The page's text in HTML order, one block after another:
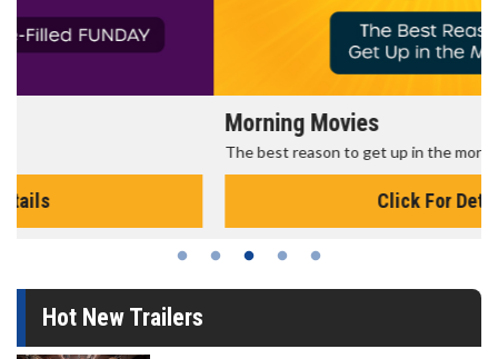
The best reason to get up in the morning!
Hot New Trailers